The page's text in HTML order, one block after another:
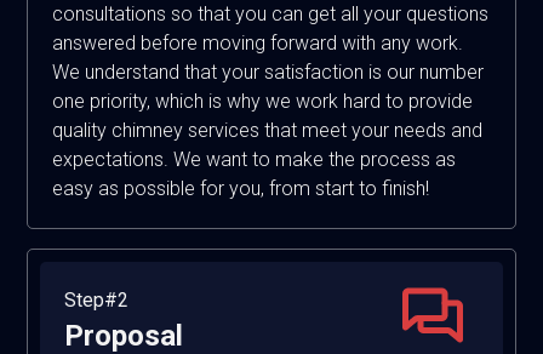
consultations so that you can get all your questions
answered before moving forward with any work.
We understand that your satisfaction is our number
one priority, which is why we work hard to provide
quality chimney services that meet your needs and
expectations. We want to make the process as
easy as possible for you, from start to finish!
Step#2
Proposal